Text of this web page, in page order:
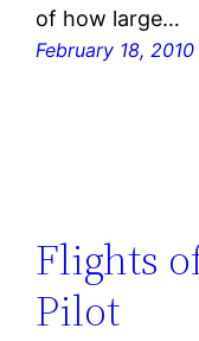
of how large…
February 18, 2010
Flights
Pilot